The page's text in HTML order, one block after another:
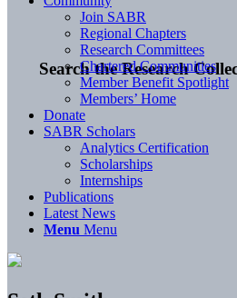
Search the Research
Join SABR
Regional Chapters
Research Committees
Chartered Communities
Member Benefit Spotlight
Members’ Home
Donate
SABR Scholars
Analytics Certification
Scholarships
Internships
Publications
Latest News
Menu Menu